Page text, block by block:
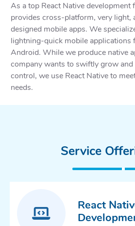
As a top React Native
provides cross-platform, very light,
designed mobile apps. We
lightning-quick mobile applications
Android. While we produce native
company wants to swiftly grow and
control, we use React Native to
needs.
Service
React